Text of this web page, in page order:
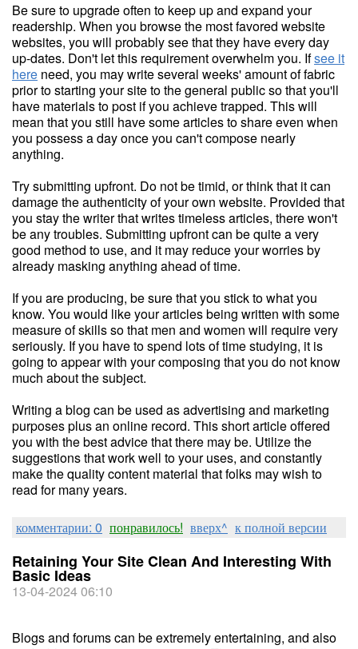
Be sure to upgrade often to keep up and expand your
readership. When you browse the most favored website
websites, you will probably see that they have every day
up-dates. Don't let this requirement overwhelm you. Ifsee it
here need, you may write several weeks' amount of fabric
prior to starting your site to the general public so that you'll
have materials to post if you achieve trapped. This will
mean that you still have some articles to share even when
you possess a day once you can't compose nearly
anything.
Try submitting upfront. Do not be timid, or think that it can
damage the authenticity of your own website. Provided that
you stay the writer that writes timeless articles, there won't
be any troubles. Submitting upfront can be quite a very
good method to use, and it may reduce your worries by
already masking anything ahead of time.
If you are producing, be sure that you stick to what you
know. You would like your articles being written with some
measure of skills so that men and women will require very
seriously. If you have to spend lots of time studying, it is
going to appear with your composing that you do not know
much about the subject.
Writing a blog can be used as advertising and marketing
purposes plus an online record. This short article offered
you with the best advice that there may be. Utilize the
suggestions that work well to your uses, and constantly
make the quality content material that folks may wish to
read for many years.
комментарии: 0 понравилось! вверх^ к полной версии
Retaining Your Site Clean And Interesting With
Basic Ideas
13-04-2024 06:10
Blogs and forums can be extremely entertaining, and also